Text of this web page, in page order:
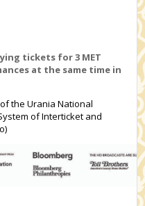
tickets for 3 MET
at the same time in
the Urania National
of Interticket and